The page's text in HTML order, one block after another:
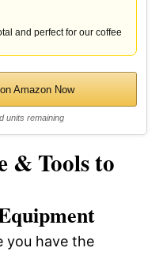
and perfect for our coffee
Amazon Now
units remaining
& Tools to
you have the